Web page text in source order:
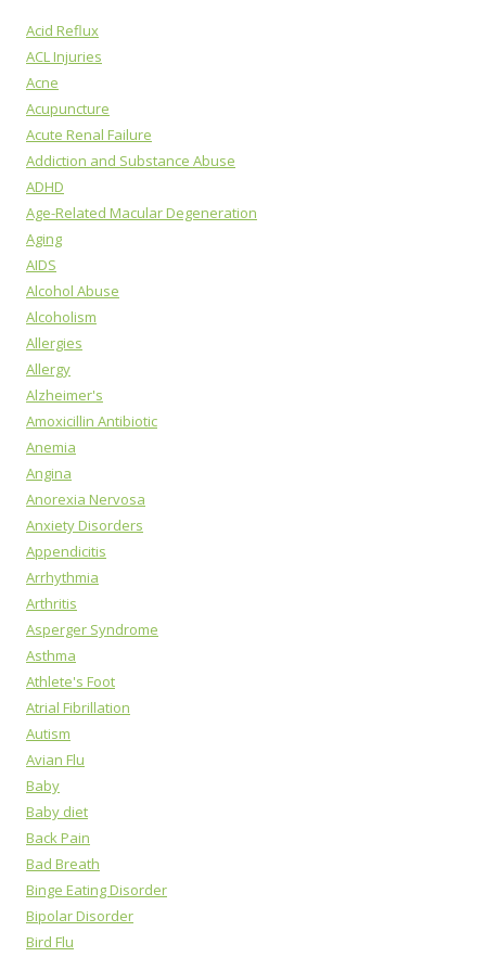
Acid Reflux
ACL Injuries
Acne
Acupuncture
Acute Renal Failure
Addiction and Substance Abuse
ADHD
Age-Related Macular Degeneration
Aging
AIDS
Alcohol Abuse
Alcoholism
Allergies
Allergy
Alzheimer's
Amoxicillin Antibiotic
Anemia
Angina
Anorexia Nervosa
Anxiety Disorders
Appendicitis
Arrhythmia
Arthritis
Asperger Syndrome
Asthma
Athlete's Foot
Atrial Fibrillation
Autism
Avian Flu
Baby
Baby diet
Back Pain
Bad Breath
Binge Eating Disorder
Bipolar Disorder
Bird Flu